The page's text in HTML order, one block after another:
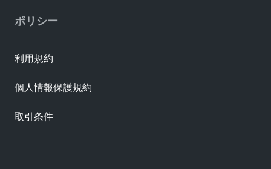
ポリシー
利用規約
個人情報保護規約
取引条件